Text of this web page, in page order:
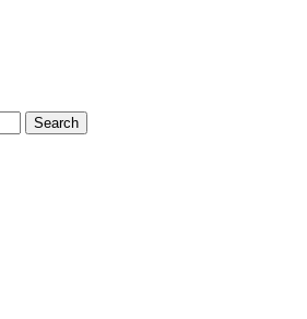
Search